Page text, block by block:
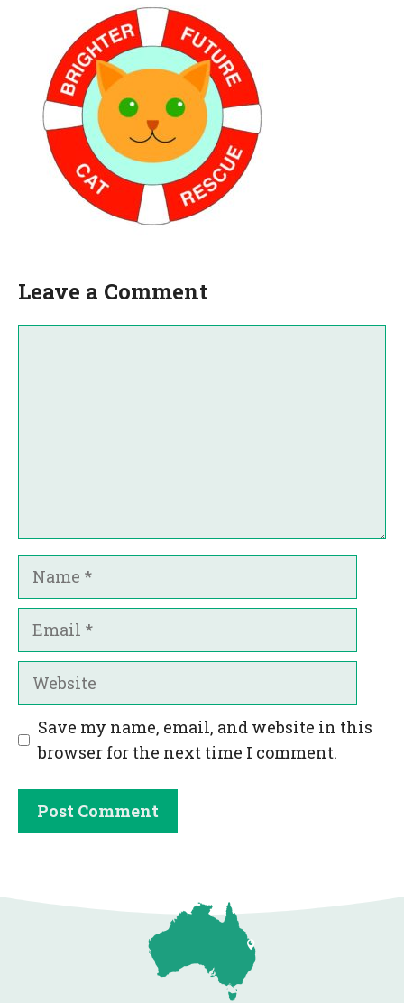
Leave a Comment
Name
Email
Website
Save my name, email, and website in this
browser for the next time I comment.